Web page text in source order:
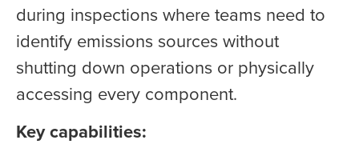
during inspections where teams need to
identify emissions sources without
shutting down operations or physically
accessing every component.
Key capabilities: